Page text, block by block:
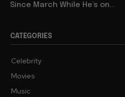
Since March While He’s on...
CATEGORIES
Celebrity
Movies
Music